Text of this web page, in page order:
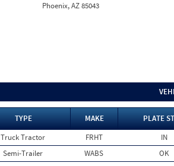
Phoenix, AZ 85043
TYPE MAKE
PLATE
Truck Tractor FRHT
IN
Semi-Trailer WABS OK